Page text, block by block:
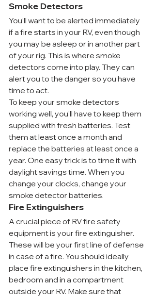
Smoke Detectors
You’ll want to be alerted immediately
if a fire starts in your RV, even though
you may be asleep or in another part
of your rig. This is where smoke
detectors come into play. They can
alert you to the danger so you have
time to act.
To keep your smoke detectors
working well, you’ll have to keep them
supplied with fresh batteries. Test
them at least once a month and
replace the batteries at least once a
year. One easy trick is to time it with
daylight savings time. When you
change your clocks, change your
smoke detector batteries.
Fire Extinguishers
A crucial piece of RV fire safety
equipment is your fire extinguisher.
These will be your first line of defense
in case of a fire. You should ideally
place fire extinguishers in the kitchen,
bedroom and in a compartment
outside your RV. Make sure that